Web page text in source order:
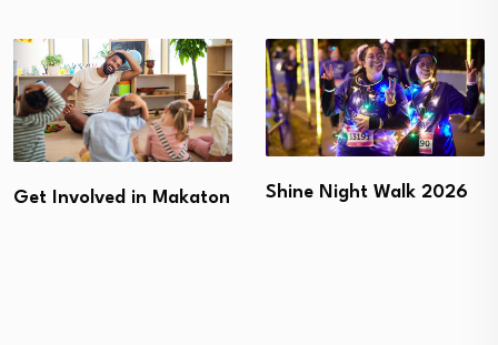
Get Involved in Makaton Shine Night Walk 2026